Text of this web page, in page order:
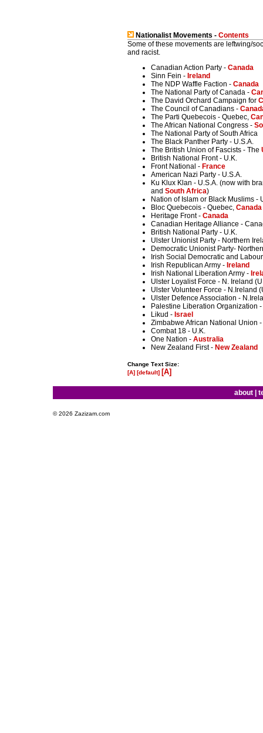
Nationalist Movements - Contents
Some of these movements are leftwing/
and racist.
Canadian Action Party - Canada
Sinn Fein - Ireland
The NDP Waffle Faction - Canada
The National Party of Canada -
The David Orchard Campaign for
The Council of Canadians -
The Parti Quebecois - Quebec,
The African National Congress -
The National Party of South Africa
The Black Panther Party - U.S.A.
The British Union of Fascists - The
British National Front - U.K.
Front National - France
American Nazi Party - U.S.A.
Ku Klux Klan - U.S.A. (now with
and South Africa)
Nation of Islam or Black Muslims -
Bloc Quebecois - Quebec, Canada
Heritage Front - Canada
Canadian Heritage Alliance -
British National Party - U.K.
Ulster Unionist Party - Northern
Democratic Unionist Party-
Irish Social Democratic and
Irish Republican Army - Ireland
Irish National Liberation Army -
Ulster Loyalist Force - N. Ireland
Ulster Volunteer Force - N.Ireland
Ulster Defence Association -
Palestine Liberation Organization
Likud - Israel
Zimbabwe African National Union
Combat 18 - U.K.
One Nation - Australia
New Zealand First - New Zealand
Change Text Size:
[A] [default] [A]
about
© 2026 Zazizam.com